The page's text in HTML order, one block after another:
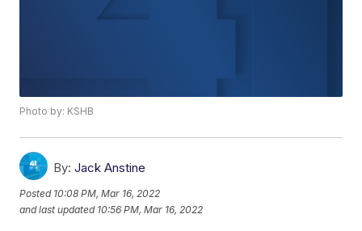
Photo by: KSHB
By: Jack Anstine
Posted 10:08 PM, Mar 16, 2022
and last updated 10:56 PM, Mar 16, 2022